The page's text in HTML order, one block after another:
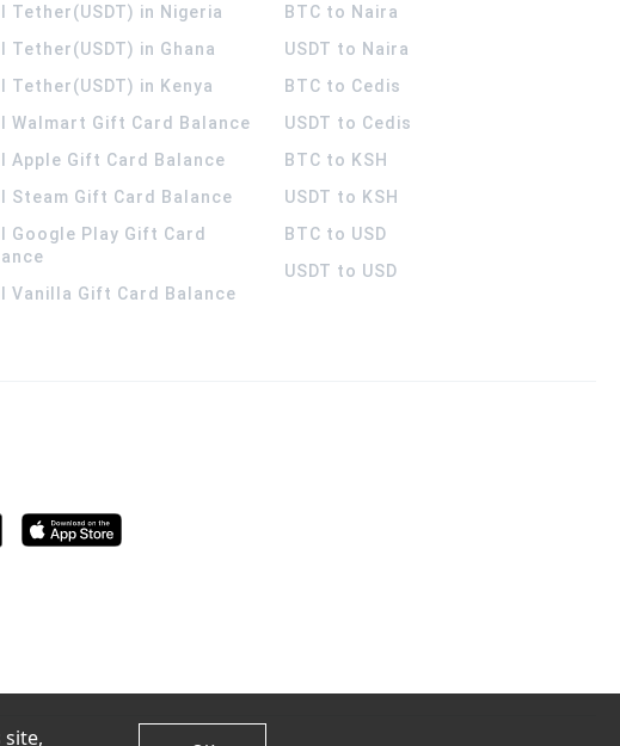
Tether(USDT) in Nigeria
Tether(USDT) in Ghana
Tether(USDT) in Kenya
Walmart Gift Card Balance
Apple Gift Card Balance
Steam Gift Card Balance
Google Play Gift Card
Vanilla Gift Card Balance
BTC to Naira
USDT to Naira
BTC to Cedis
USDT to Cedis
BTC to KSH
USDT to KSH
BTC to USD
USDT to USD